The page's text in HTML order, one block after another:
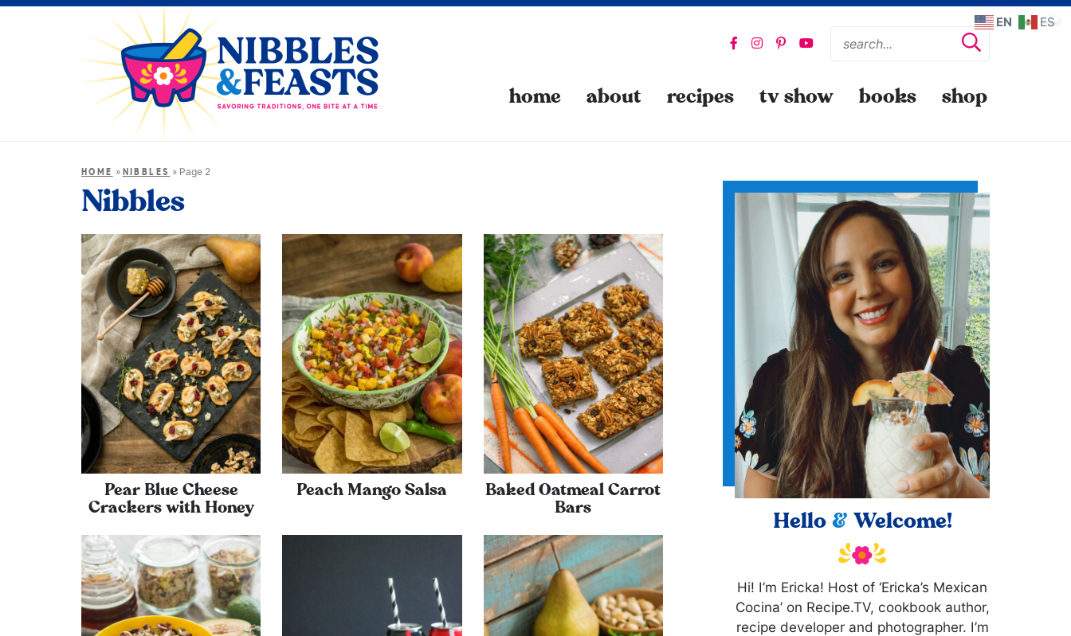
home about recipes tv show books shop
HOME » NIBBLES » Page 2
Nibbles
Pear Blue Cheese
Crackers with Honey
Peach Mango Salsa
Baked Oatmeal Carrot
Bars
Hello & Welcome!
Hi! I’m Ericka! Host of ‘Ericka’s Mexican
Cocina’ on Recipe.TV, cookbook author,
recipe developer and photographer. I’m
EN ES